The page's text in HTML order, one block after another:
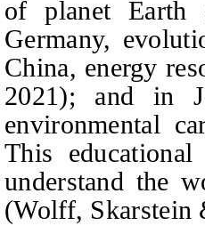
of planet Earth
Germany,
China, energy
2021); and in
environmental
This
understand the
(Wolff, Skarstein